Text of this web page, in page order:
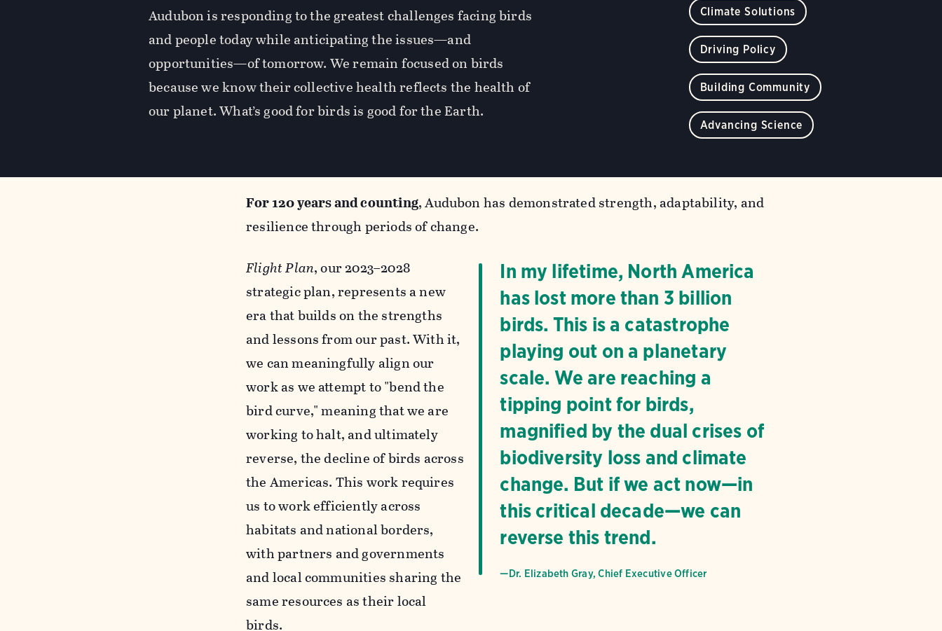
Audubon is responding to the greatest challenges facing birds
and people today while anticipating the issues—and
opportunities—of tomorrow. We remain focused on birds
because we know their collective health reflects the health of
our planet. What’s good for birds is good for the Earth.
Climate Solutions
Driving Policy
Building Community
Advancing Science
For 120 years and counting, Audubon has demonstrated strength, adaptability, and
resilience through periods of change.
In my lifetime, North America
has lost more than 3 billion
birds. This is a catastrophe
playing out on a planetary
scale. We are reaching a
tipping point for birds,
magnified by the dual crises of
biodiversity loss and climate
change. But if we act now—in
this critical decade—we can
reverse this trend.
—Dr. Elizabeth Gray, Chief Executive Officer
Flight Plan, our 2023–2028
strategic plan, represents a new
era that builds on the strengths
and lessons from our past. With it,
we can meaningfully align our
work as we attempt to "bend the
bird curve," meaning that we are
working to halt, and ultimately
reverse, the decline of birds across
the Americas. This work requires
us to work efficiently across
habitats and national borders,
with partners and governments
and local communities sharing the
same resources as their local
birds.